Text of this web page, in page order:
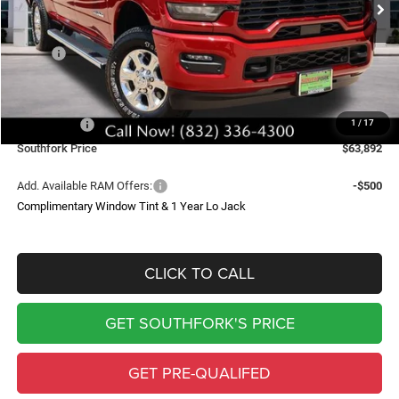
1 / 17
Less
MSRP:
$78,770
Doc Fee:
$225
Southfork Savings:
-$10,103
-$5,000
Southfork Price
$63,892
Add. Available RAM Offers:
-$500
Complimentary Window Tint & 1 Year Lo Jack
CLICK TO CALL
GET SOUTHFORK'S PRICE
GET PRE-QUALIFED